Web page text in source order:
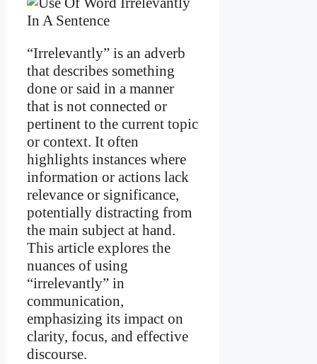
“Irrelevantly” is an adverb
that describes something
done or said in a manner
that is not connected or
pertinent to the current topic
or context. It often
highlights instances where
information or actions lack
relevance or significance,
potentially distracting from
the main subject at hand.
This article explores the
nuances of using
“irrelevantly” in
communication,
emphasizing its impact on
clarity, focus, and effective
discourse.